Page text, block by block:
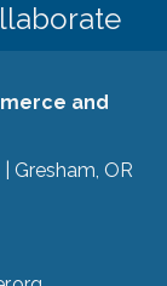
and
Gresham, OR